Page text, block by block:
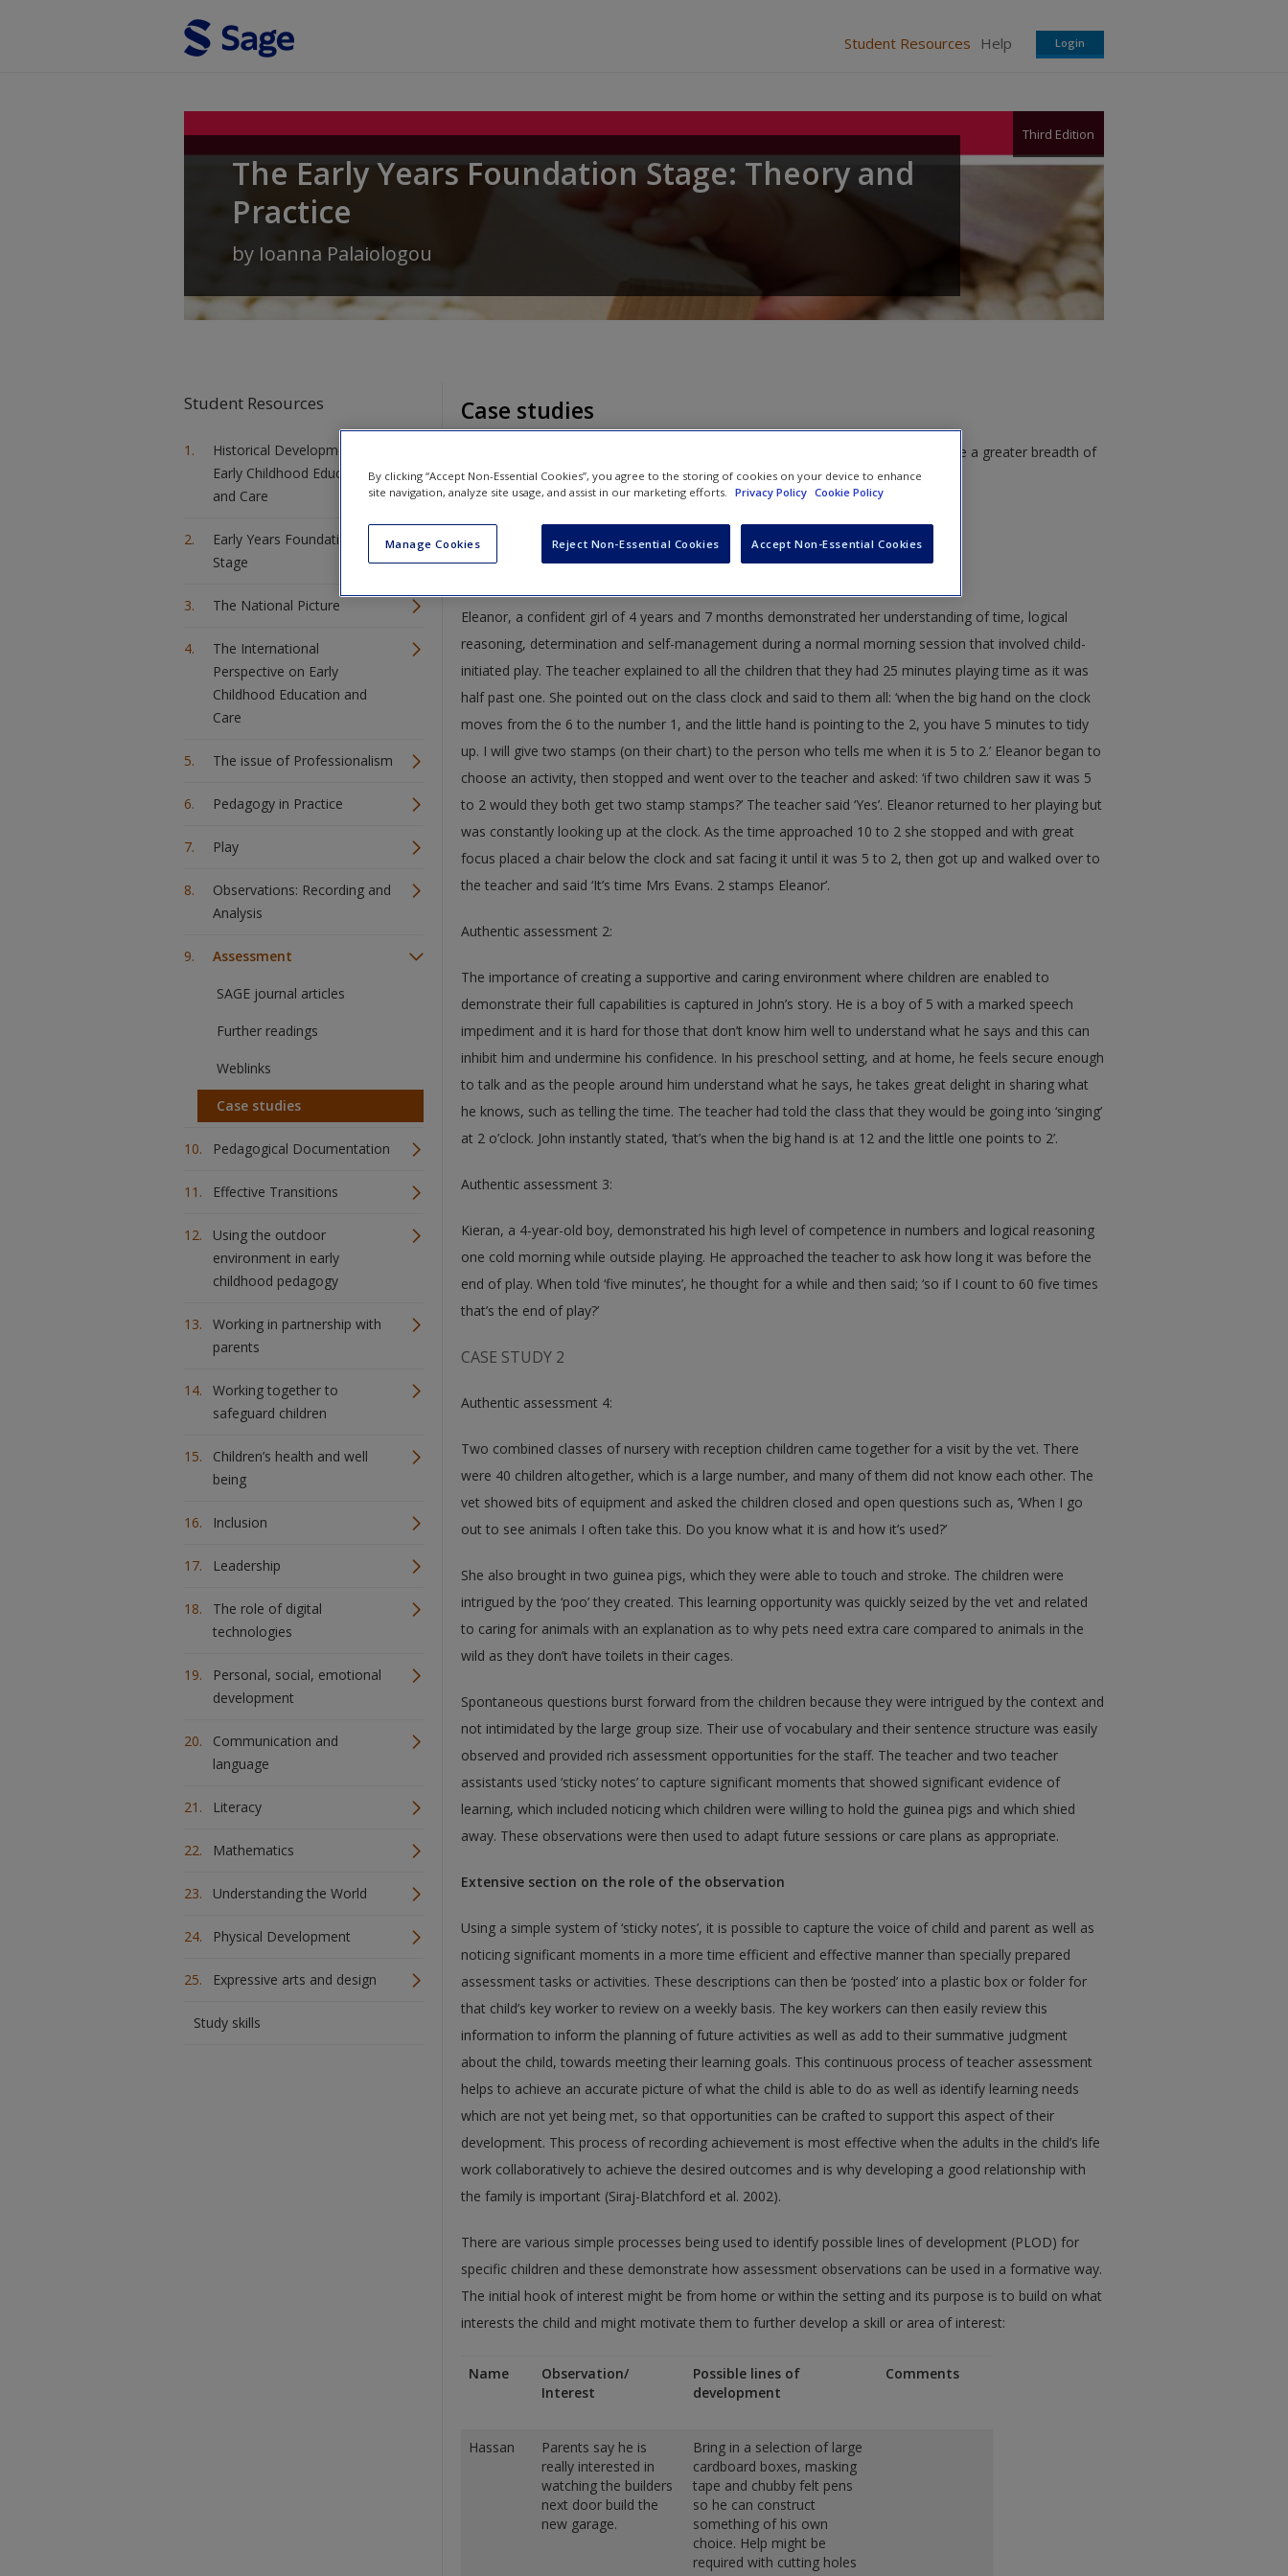
Student Resources Help Login
The Early Years Foundation Stage: Theory and
Practice
Third Edition
by Ioanna Palaiologou
Student Resources
Historical Developments for
Early Childhood Education
and Care
Early Years Foundation
Stage
The National Picture
The International
Perspective on Early
Childhood Education and
Care
The issue of Professionalism
Pedagogy in Practice
Play
Observations: Recording and
Analysis
Assessment
SAGE journal articles
Further readings
Weblinks
Case studies
Pedagogical Documentation
Effective Transitions
Using the outdoor
environment in early
childhood pedagogy
Working in partnership with
parents
Working together to
safeguard children
Children’s health and well
being
Inclusion
Leadership
The role of digital
technologies
Personal, social, emotional
development
Communication and
language
Literacy
Mathematics
Understanding the World
Physical Development
Expressive arts and design
Study skills
Case studies
Case studies, specially selected to act as supplements in your studies and provide a greater breadth of
information.
CASE STUDY 1
Eleanor, a confident girl of 4 years and 7 months demonstrated her understanding of time, logical
reasoning, determination and self-management during a normal morning session that involved child-
initiated play. The teacher explained to all the children that they had 25 minutes playing time as it was
half past one. She pointed out on the class clock and said to them all: ‘when the big hand on the clock
moves from the 6 to the number 1, and the little hand is pointing to the 2, you have 5 minutes to tidy
up. I will give two stamps (on their chart) to the person who tells me when it is 5 to 2.’ Eleanor began to
choose an activity, then stopped and went over to the teacher and asked: ‘if two children saw it was 5
to 2 would they both get two stamp stamps?’ The teacher said ‘Yes’. Eleanor returned to her playing but
was constantly looking up at the clock. As the time approached 10 to 2 she stopped and with great
focus placed a chair below the clock and sat facing it until it was 5 to 2, then got up and walked over to
the teacher and said ‘It’s time Mrs Evans. 2 stamps Eleanor’.
Authentic assessment 2:
The importance of creating a supportive and caring environment where children are enabled to
demonstrate their full capabilities is captured in John’s story. He is a boy of 5 with a marked speech
impediment and it is hard for those that don’t know him well to understand what he says and this can
inhibit him and undermine his confidence. In his preschool setting, and at home, he feels secure enough
to talk and as the people around him understand what he says, he takes great delight in sharing what
he knows, such as telling the time. The teacher had told the class that they would be going into ‘singing’
at 2 o’clock. John instantly stated, ‘that’s when the big hand is at 12 and the little one points to 2’.
Authentic assessment 3:
Kieran, a 4-year-old boy, demonstrated his high level of competence in numbers and logical reasoning
one cold morning while outside playing. He approached the teacher to ask how long it was before the
end of play. When told ‘five minutes’, he thought for a while and then said; ‘so if I count to 60 five times
that’s the end of play?’
CASE STUDY 2
Authentic assessment 4:
Two combined classes of nursery with reception children came together for a visit by the vet. There
were 40 children altogether, which is a large number, and many of them did not know each other. The
vet showed bits of equipment and asked the children closed and open questions such as, ‘When I go
out to see animals I often take this. Do you know what it is and how it’s used?’
She also brought in two guinea pigs, which they were able to touch and stroke. The children were
intrigued by the ‘poo’ they created. This learning opportunity was quickly seized by the vet and related
to caring for animals with an explanation as to why pets need extra care compared to animals in the
wild as they don’t have toilets in their cages.
Spontaneous questions burst forward from the children because they were intrigued by the context and
not intimidated by the large group size. Their use of vocabulary and their sentence structure was easily
observed and provided rich assessment opportunities for the staff. The teacher and two teacher
assistants used ‘sticky notes’ to capture significant moments that showed significant evidence of
learning, which included noticing which children were willing to hold the guinea pigs and which shied
away. These observations were then used to adapt future sessions or care plans as appropriate.
Extensive section on the role of the observation
Using a simple system of ‘sticky notes’, it is possible to capture the voice of child and parent as well as
noticing significant moments in a more time efficient and effective manner than specially prepared
assessment tasks or activities. These descriptions can then be ‘posted’ into a plastic box or folder for
that child’s key worker to review on a weekly basis. The key workers can then easily review this
information to inform the planning of future activities as well as add to their summative judgment
about the child, towards meeting their learning goals. This continuous process of teacher assessment
helps to achieve an accurate picture of what the child is able to do as well as identify learning needs
which are not yet being met, so that opportunities can be crafted to support this aspect of their
development. This process of recording achievement is most effective when the adults in the child’s life
work collaboratively to achieve the desired outcomes and is why developing a good relationship with
the family is important (Siraj-Blatchford et al. 2002).
There are various simple processes being used to identify possible lines of development (PLOD) for
specific children and these demonstrate how assessment observations can be used in a formative way.
The initial hook of interest might be from home or within the setting and its purpose is to build on what
interests the child and might motivate them to further develop a skill or area of interest:
Name
Observation/
Interest
Possible lines of
development
Comments
Hassan
Parents say he is
really interested in
watching the builders
next door build the
new garage.
Bring in a selection of large
cardboard boxes, masking
tape and chubby felt pens
so he can construct
something of his own
choice. Help might be
required with cutting holes
By clicking “Accept Non-Essential Cookies”, you agree to the storing of cookies on your device to enhance
site navigation, analyze site usage, and assist in our marketing efforts. Privacy Policy Cookie Policy
Manage Cookies Reject Non-Essential Cookies Accept Non-Essential Cookies